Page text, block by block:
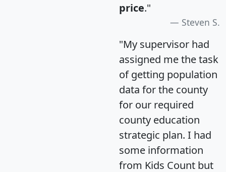
price."
Steven S.
"My supervisor had
assigned me the task
of getting population
data for the county
for our required
county education
strategic plan. I had
some information
from Kids Count but